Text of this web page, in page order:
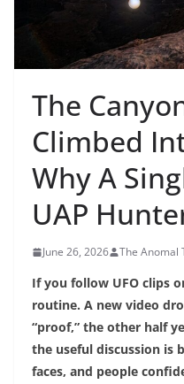
The
Climbed
Why A
UAP
June 26, 2026 The Anomal
If you follow UFO clips
routine. A new video
“proof,” the other half
the useful discussion is
faces, and people